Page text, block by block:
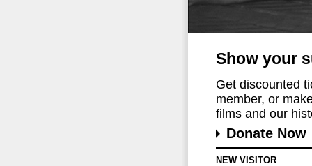
Show your
Get discounted
member, or
films and our
Donate Now
NEW VISITOR